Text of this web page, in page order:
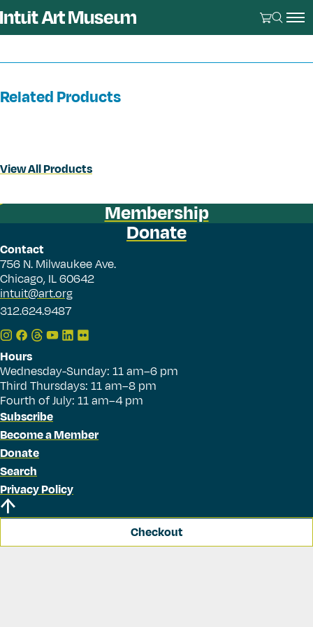
Related Products
View All Products
Membership
Donate
Contact
756 N. Milwaukee Ave.
Chicago, IL 60642
intuit@art.org
312.624.9487
Hours
Wednesday-Sunday: 11 am–6 pm
Third Thursdays: 11 am–8 pm
Fourth of July: 11 am–4 pm
Subscribe
Become a Member
Donate
Search
Privacy Policy
Checkout